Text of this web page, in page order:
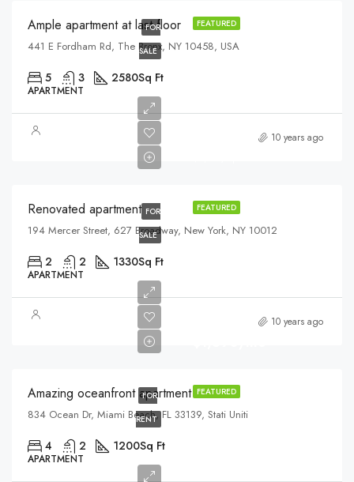
FEATURED
FOR
SALE
Ample apartment at last floor
441 E Fordham Rd, The Bronx, NY 10458, USA
5 3 2580Sq Ft
APARTMENT
10 years ago
FEATURED
FOR
SALE
$540,000
Renovated apartment
194 Mercer Street, 627 Broadway, New York, NY 10012
2 2 1330Sq Ft
APARTMENT
10 years ago
FEATURED
FOR
RENT
Amazing oceanfront apartment
834 Ocean Dr, Miami Beach, FL 33139, Stati Uniti
4 2 1200Sq Ft
APARTMENT